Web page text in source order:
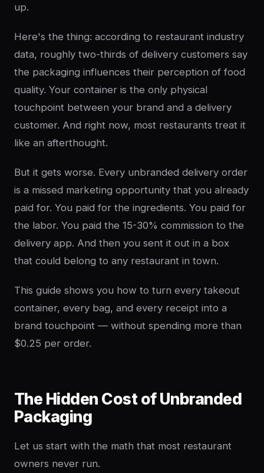
up.
Here's the thing: according to restaurant industry
data, roughly two-thirds of delivery customers say
the packaging influences their perception of food
quality. Your container is the only physical
touchpoint between your brand and a delivery
customer. And right now, most restaurants treat it
like an afterthought.
But it gets worse. Every unbranded delivery order
is a missed marketing opportunity that you already
paid for. You paid for the ingredients. You paid for
the labor. You paid the 15-30% commission to the
delivery app. And then you sent it out in a box
that could belong to any restaurant in town.
This guide shows you how to turn every takeout
container, every bag, and every receipt into a
brand touchpoint — without spending more than
$0.25 per order.
The Hidden Cost of Unbranded
Packaging
Let us start with the math that most restaurant
owners never run.